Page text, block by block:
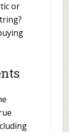
or